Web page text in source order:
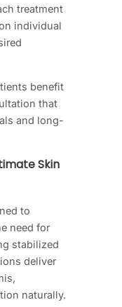
treatment
individual
benefit
that
and long-
Skin
to
need for
stabilized
deliver
naturally.